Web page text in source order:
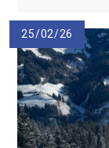
25/02/26